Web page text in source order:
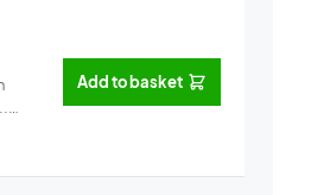
Add to basket